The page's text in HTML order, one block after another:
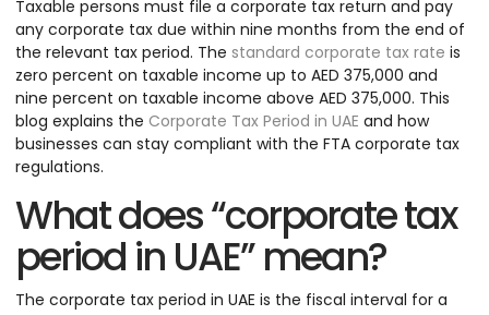
Taxable persons must file a corporate tax return and pay
any corporate tax due within nine months from the end of
the relevant tax period. The standard corporate tax rate is
zero percent on taxable income up to AED 375,000 and
nine percent on taxable income above AED 375,000. This
blog explains the Corporate Tax Period in UAE and how
businesses can stay compliant with the FTA corporate tax
regulations.
What does “corporate tax
period in UAE” mean?
The corporate tax period in UAE is the fiscal interval for a